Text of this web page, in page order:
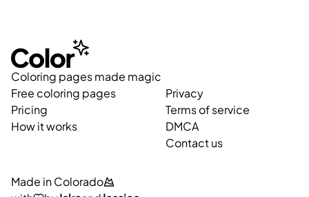
Coloring pages made magic
Free coloring pages
Pricing
How it works
Privacy
Terms of service
DMCA
Contact us
Made in Colorado